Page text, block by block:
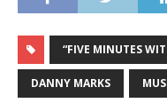
“FIVE MINUTES
DANNY MARKS